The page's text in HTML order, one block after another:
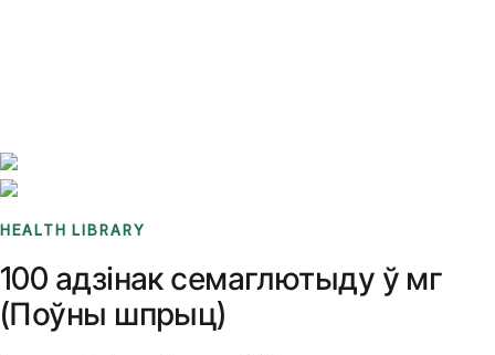
HEALTH LIBRARY
100 адзінак семаглютыду ў мг
(Поўны шпрыц)